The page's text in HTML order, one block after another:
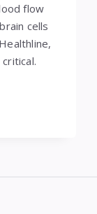
flow
cells